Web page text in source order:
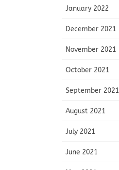
January 2022
December 2021
November 2021
October 2021
September 2021
August 2021
July 2021
June 2021